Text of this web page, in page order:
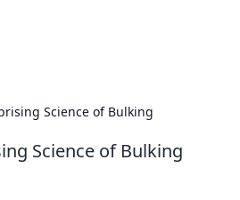
Science of Bulking
Science of Bulking